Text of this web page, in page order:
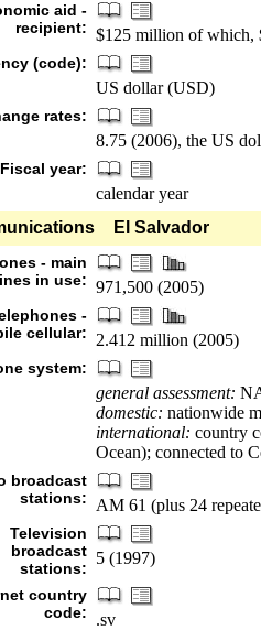
aid -
recipient: $125 million of which,
(code):
US dollar (USD)
rates:
8.75 (2006), the US
Fiscal year:
calendar year
El Salvador
- main
in use: 971,500 (2005)
-
cellular:
2.412 million (2005)
system:
general assessment:
domestic: nationwide
international: country
Ocean); connected to
broadcast
stations:
AM 61 (plus 24
Television
broadcast
stations:
5 (1997)
country
code:
.sv